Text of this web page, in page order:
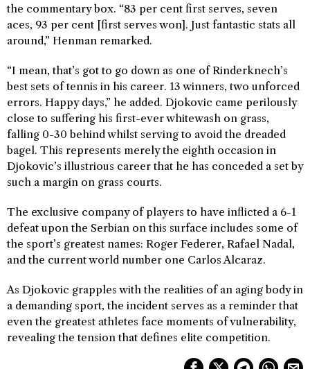
the commentary box. “83 per cent first serves, seven
aces, 93 per cent [first serves won]. Just fantastic stats all
around,” Henman remarked.
“I mean, that’s got to go down as one of Rinderknech’s
best sets of tennis in his career. 13 winners, two unforced
errors. Happy days,” he added. Djokovic came perilously
close to suffering his first-ever whitewash on grass,
falling 0-30 behind whilst serving to avoid the dreaded
bagel. This represents merely the eighth occasion in
Djokovic’s illustrious career that he has conceded a set by
such a margin on grass courts.
The exclusive company of players to have inflicted a 6-1
defeat upon the Serbian on this surface includes some of
the sport’s greatest names: Roger Federer, Rafael Nadal,
and the current world number one Carlos Alcaraz.
As Djokovic grapples with the realities of an aging body in
a demanding sport, the incident serves as a reminder that
even the greatest athletes face moments of vulnerability,
revealing the tension that defines elite competition.